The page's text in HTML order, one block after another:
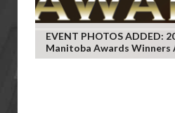
EVENT PHOTOS ADDED:
Manitoba Awards Winners